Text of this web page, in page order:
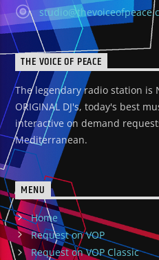
THE VOICE OF PEACE
The legendary radio station is
ORIGINAL DJ's, today's best
interactive on demand
Mediterranean.
MENU
Home
Request on VOP
Request on VOP Classic